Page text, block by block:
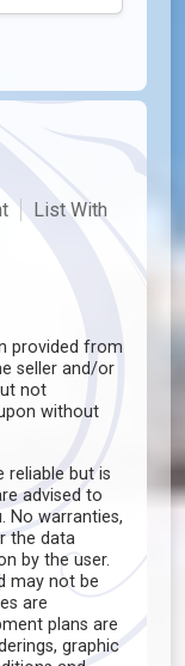
List With
provided from
seller and/or
not
without
reliable but is
advised to
No warranties,
the data
by the user.
may not be
are
plans are
graphic